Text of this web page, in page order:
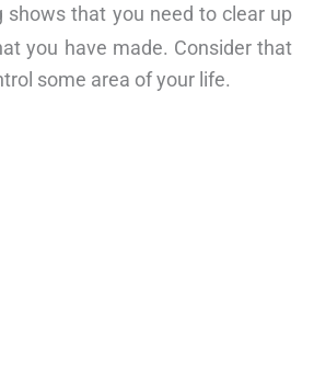
shows that you need to clear up
you have made. Consider that
some area of your life.